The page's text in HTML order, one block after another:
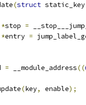
(struct
*stop =
*entry =
= __module_address((
(key, enable);